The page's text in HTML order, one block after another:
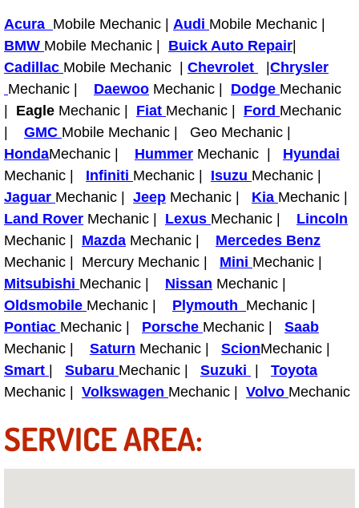
Franchise
Refrigerant Replacement Services
Radiator Repair Replacement
Radiator Repair Replacement
Preventative Maintenance Services
Power Window Repair
Power Steering Repair Services
Power Lock Repair Services
Power Antenna Repair Services
Out of Gas Help Services
Acura Mobile Mechanic | Audi Mobile Mechanic |
BMW Mobile Mechanic | Buick Auto Repair
Cadillac Mobile Mechanic | Chevrolet
Chrysler
Mechanic | Daewoo Mechanic | Dodge Mechanic
Eagle Mechanic | Fiat Mechanic | Ford Mechanic
GMC Mobile Mechanic | Geo Mechanic |
HondaMechanic | Hummer Mechanic | Hyundai
Mechanic | Infiniti Mechanic | Isuzu Mechanic |
Jaguar Mechanic | Jeep Mechanic | Kia Mechanic |
Land Rover Mechanic | Lexus Mechanic | Lincoln
Mechanic | Mazda Mechanic | Mercedes Benz
Mechanic | Mercury Mechanic | Mini Mechanic |
Mitsubishi Mechanic | Nissan Mechanic |
Oldsmobile Mechanic | Plymouth Mechanic |
Pontiac Mechanic | Porsche Mechanic | Saab
Mechanic | Saturn Mechanic | ScionMechanic |
Smart
Subaru Mechanic | Suzuki
Toyota
Mechanic | Volkswagen Mechanic | Volvo Mechanic
SERVICE AREA: